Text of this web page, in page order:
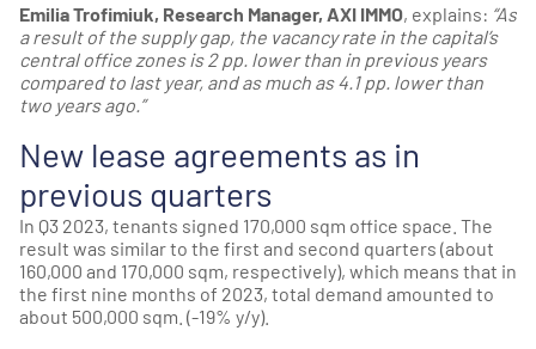
Emilia Trofimiuk, Research Manager, AXI IMMO, explains: “As
a result of the supply gap, the vacancy rate in the capital’s
central office zones is 2 pp. lower than in previous years
compared to last year, and as much as 4.1 pp. lower than
two years ago.”
New lease agreements as in
previous quarters
In Q3 2023, tenants signed 170,000 sqm office space. The
result was similar to the first and second quarters (about
160,000 and 170,000 sqm, respectively), which means that in
the first nine months of 2023, total demand amounted to
about 500,000 sqm. (-19% y/y).